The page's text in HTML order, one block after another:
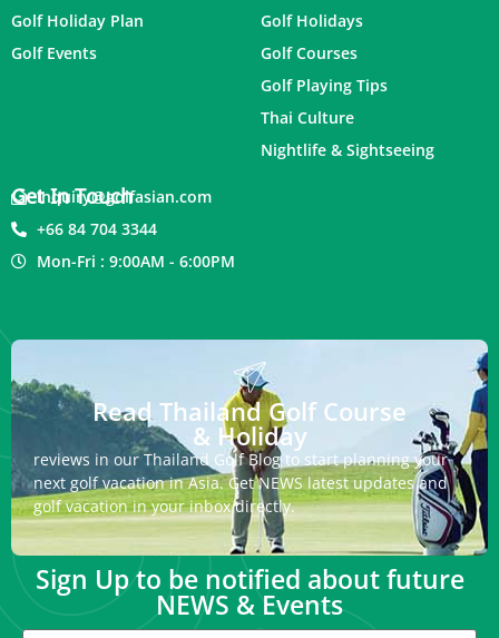
Golf Holiday Plan
Golf Events
Golf Holidays
Golf Courses
Golf Playing Tips
Thai Culture
Nightlife & Sightseeing
Get In Touch
inquiry@golfasian.com
+66 84 704 3344
Mon-Fri : 9:00AM - 6:00PM
Read Thailand Golf Course
& Holiday
reviews in our Thailand Golf Blog to start planning your
next golf vacation in Asia. Get NEWS latest updates and
golf vacation in your inbox directly.
Sign Up to be notified about future
NEWS & Events